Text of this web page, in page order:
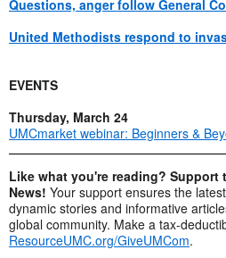
Questions, anger follow General
United Methodists respond to
EVENTS
Thursday, March 24
UMCmarket webinar: Beginners &
Like what you're reading? Support
News! Your support ensures the
dynamic stories and informative
global community. Make a tax-
ResourceUMC.org/GiveUMCom.